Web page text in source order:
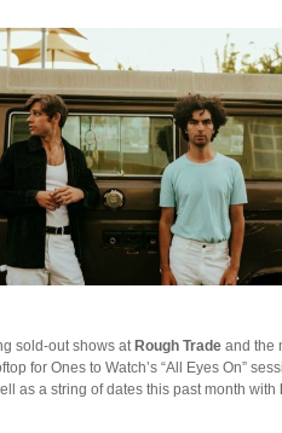
sold-out shows at Rough Tradeand the
for Ones to Watch’s “All Eyes On”
as a string of dates this past month with